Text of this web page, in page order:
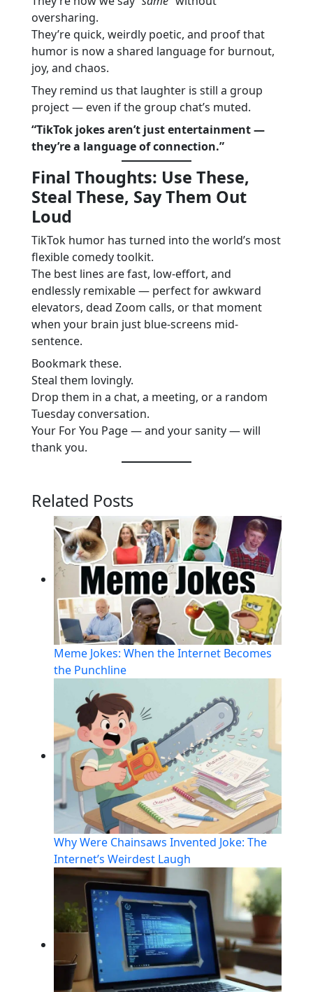
oversharing.
They’re quick, weirdly poetic, and proof that
humor is now a shared language for burnout,
joy, and chaos.
They remind us that laughter is still a group
project — even if the group chat’s muted.
“TikTok jokes aren’t just entertainment —
they’re a language of connection.”
Final Thoughts: Use These,
Steal These, Say Them Out
Loud
TikTok humor has turned into the world’s most
flexible comedy toolkit.
The best lines are fast, low-effort, and
endlessly remixable — perfect for awkward
elevators, dead Zoom calls, or that moment
when your brain just blue-screens mid-
sentence.
Bookmark these.
Steal them lovingly.
Drop them in a chat, a meeting, or a random
Tuesday conversation.
Your For You Page — and your sanity — will
thank you.
Related Posts
Meme Jokes: When the Internet Becomes
the Punchline
Why Were Chainsaws Invented Joke: The
Internet’s Weirdest Laugh